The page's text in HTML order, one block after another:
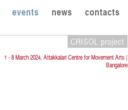
events news contacts
CRISOL project
1 - 8 March 2024, Attakkalari Centre for Movement Arts |
Bangalore